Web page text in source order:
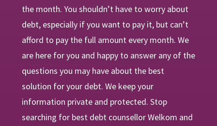
the month. You shouldn’t have to worry about
debt, especially if you want to pay it, but can’t
afford to pay the full amount every month. We
are herefor you and happy to answer any of the
questions you may have about the best
solution for your debt. We keep your
information private and protected. Stop
searching for best debt counsellor Welkom and